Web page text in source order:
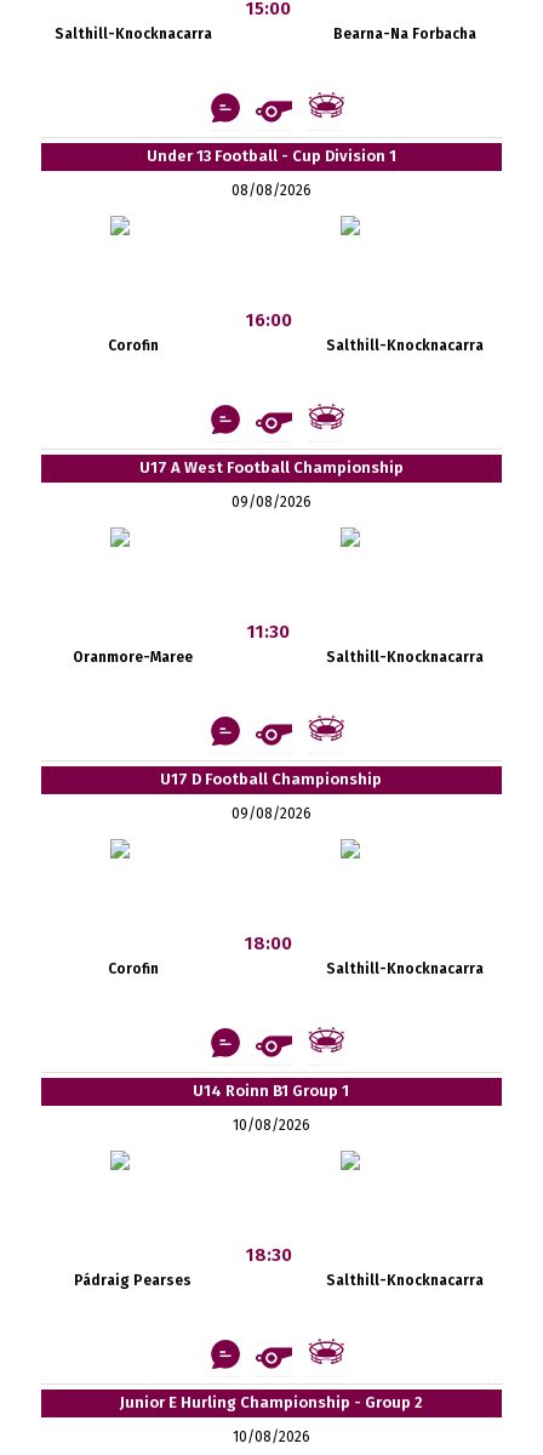
Salthill-Knocknacarra
15:00
Bearna-Na Forbacha
Under 13 Football - Cup Division 1
08/08/2026
Corofin
16:00
Salthill-Knocknacarra
U17 A West Football Championship
09/08/2026
Oranmore-Maree
11:30
Salthill-Knocknacarra
U17 D Football Championship
09/08/2026
Corofin
18:00
Salthill-Knocknacarra
U14 Roinn B1 Group 1
10/08/2026
Pádraig Pearses
18:30
Salthill-Knocknacarra
Junior E Hurling Championship - Group 2
10/08/2026